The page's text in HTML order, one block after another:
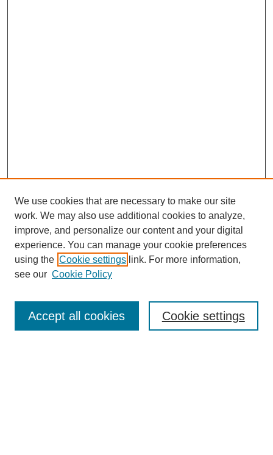
Enter search terms:
We use cookies that are necessary to make our site
work. We may also use additional cookies to analyze,
improve, and personalize our content and your digital
experience. You can manage your cookie preferences
using the Cookie settings link. For more information,
see our Cookie Policy
Cookie settings
Accept all cookies